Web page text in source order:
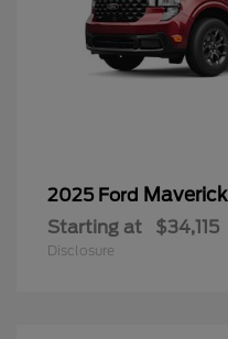
2025 Ford Maverick
Starting at $34,115
Disclosure